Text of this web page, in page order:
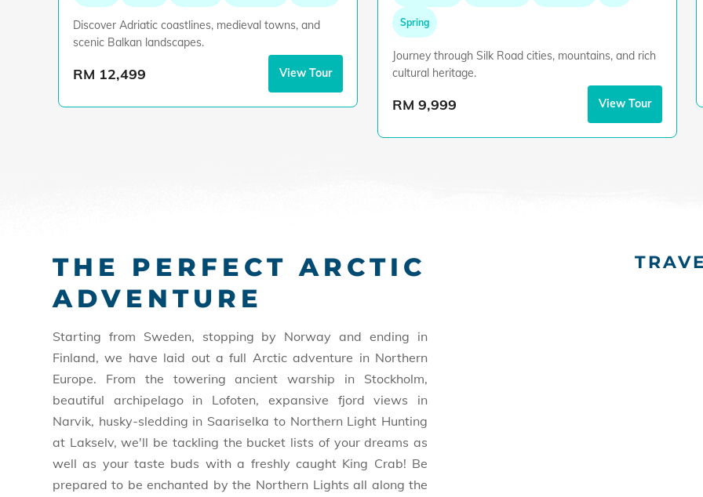
Discover Adriatic coastlines, medieval towns, and
scenic Balkan landscapes.
RM 12,499 View Tour
Spring
Journey through Silk Road cities, mountains, and rich
cultural heritage.
RM 9,999 View Tour
THE PERFECT ARCTIC
ADVENTURE
Starting from Sweden, stopping by Norway and ending in
Finland, we have laid out a full Arctic adventure in Northern
Europe. From the towering ancient warship in Stockholm,
beautiful archipelago in Lofoten, expansive fjord views in
Narvik, husky-sledding in Saariselka to Northern Light Hunting
at Lakselv, we'll be tackling the bucket lists of your dreams as
well as your taste buds with a freshly caught King Crab! Be
prepared to be enchanted by the Northern Lights all along the